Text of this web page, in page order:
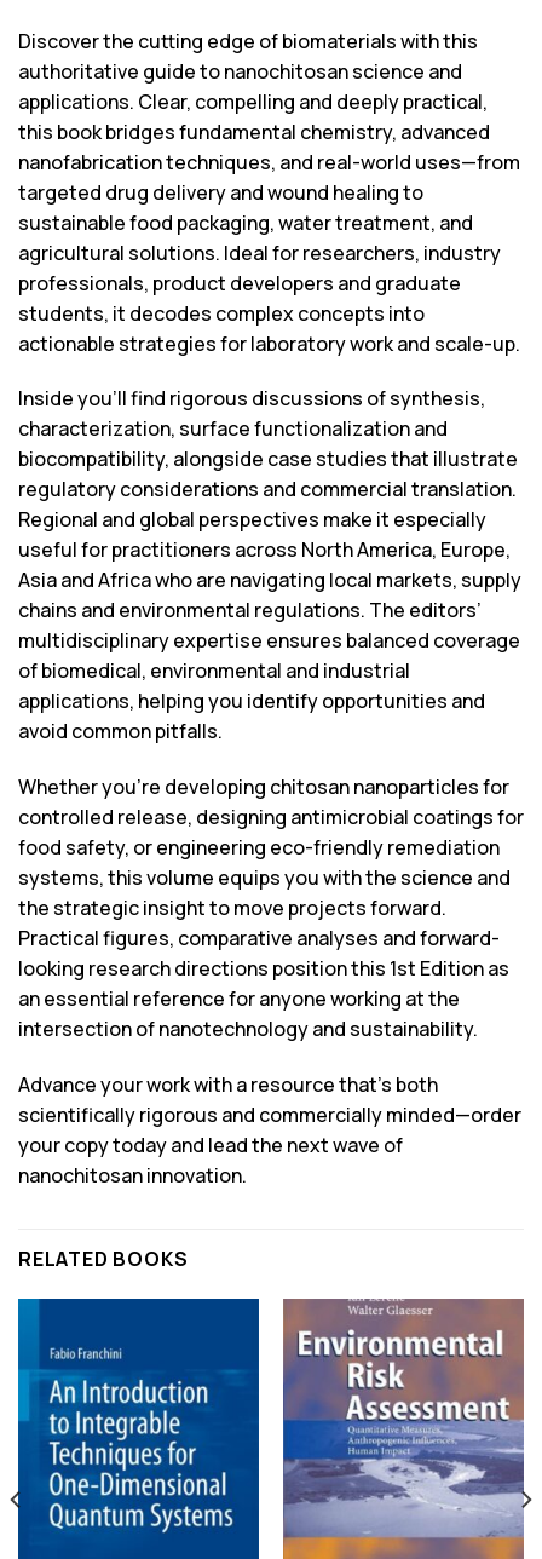
Discover the cutting edge of biomaterials with this
authoritative guide to nanochitosan science and
applications. Clear, compelling and deeply practical,
this book bridges fundamental chemistry, advanced
nanofabrication techniques, and real-world uses—from
targeted drug delivery and wound healing to
sustainable food packaging, water treatment, and
agricultural solutions. Ideal for researchers, industry
professionals, product developers and graduate
students, it decodes complex concepts into
actionable strategies for laboratory work and scale-up.
Inside you’ll find rigorous discussions of synthesis,
characterization, surface functionalization and
biocompatibility, alongside case studies that illustrate
regulatory considerations and commercial translation.
Regional and global perspectives make it especially
useful for practitioners across North America, Europe,
Asia and Africa who are navigating local markets, supply
chains and environmental regulations. The editors’
multidisciplinary expertise ensures balanced coverage
of biomedical, environmental and industrial
applications, helping you identify opportunities and
avoid common pitfalls.
Whether you’re developing chitosan nanoparticles for
controlled release, designing antimicrobial coatings for
food safety, or engineering eco-friendly remediation
systems, this volume equips you with the science and
the strategic insight to move projects forward.
Practical figures, comparative analyses and forward-
looking research directions position this 1st Edition as
an essential reference for anyone working at the
intersection of nanotechnology and sustainability.
Advance your work with a resource that’s both
scientifically rigorous and commercially minded—order
your copy today and lead the next wave of
nanochitosan innovation.
RELATED BOOKS